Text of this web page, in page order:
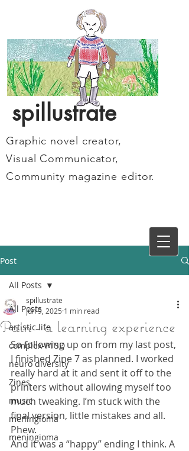
spillustrate
Graphic novel creator,
Visual Communicator,
Community magazine editor.
Post
All Posts
artistic life
complex-PTSD
neuro diversity
Zines
music
meningioma
meningioma
All Posts
Pain - a learning experience
spillustrate
Jun 9, 2025 1 min read
So following up on from my last post,
I finished Zine 7 as planned. I worked
really hard at it and sent it off to the
printers without allowing myself too
much tweaking. I’m stuck with the
final version, little mistakes and all.
Phew.
And it was a “happy” ending I think. A